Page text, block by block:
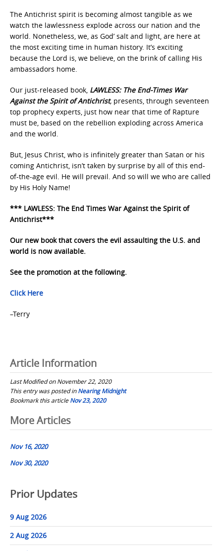
The Antichrist spirit is becoming almost tangible as we
watch the lawlessness explode across our nation and the
world. Nonetheless, we, as God’ salt and light, are here at
the most exciting time in human history. It’s exciting
because the Lord is, we believe, on the brink of calling His
ambassadors home.
Our just-released book, LAWLESS: The End-Times War
Against the Spirit of Antichrist, presents, through seventeen
top prophecy experts, just how near that time of Rapture
must be, based on the rebellion exploding across America
and the world.
But, Jesus Christ, who is infinitely greater than Satan or his
coming Antichrist, isn’t taken by surprise by all of this end-
of-the-age evil. He will prevail. And so will we who are called
by His Holy Name!
*** LAWLESS: The End Times War Against the Spirit of
Antichrist***
Our new book that covers the evil assaulting the U.S. and
world is now available.
See the promotion at the following.
Click Here
–Terry
Article Information
Last Modified on November 22, 2020
This entry was posted inNearing Midnight
Bookmark this articleNov 23, 2020
Post
navigation
More Articles
Nov 16, 2020
Nov 30, 2020
Prior Updates
9 Aug 2026
2 Aug 2026